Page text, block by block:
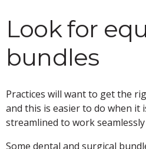
Look for
bundles
Practices will want to get the
and this is easier to do when it
streamlined to work
Some dental and surgical